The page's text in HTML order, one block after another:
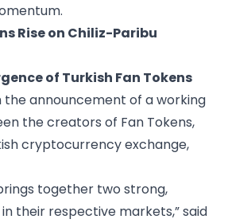
Rise on Chiliz-Paribu
of Turkish Fan Tokens
the announcement of a working
the creators of Fan Tokens,
cryptocurrency exchange,
together two strong,
their respective markets,” said